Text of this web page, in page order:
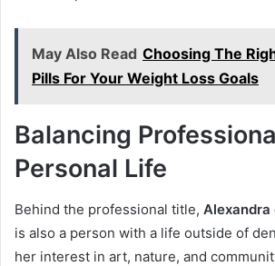
May Also Read Choosing The
Pills For Your Weight Loss Goals
Balancing
Personal Life
Behind the professional title, Alexandra
is also a person with a life outside of
her interest in art, nature, and